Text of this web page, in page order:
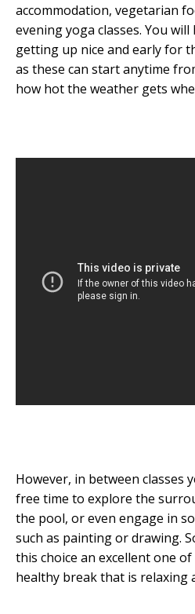
accommodation, vegetarian
evening yoga classes. You
getting up nice and early for
as these can start anytime
how hot the weather gets
However, in between classes
free time to explore the
the pool, or even engage in
such as painting or drawing.
this choice an excellent one
healthy break that is relaxing